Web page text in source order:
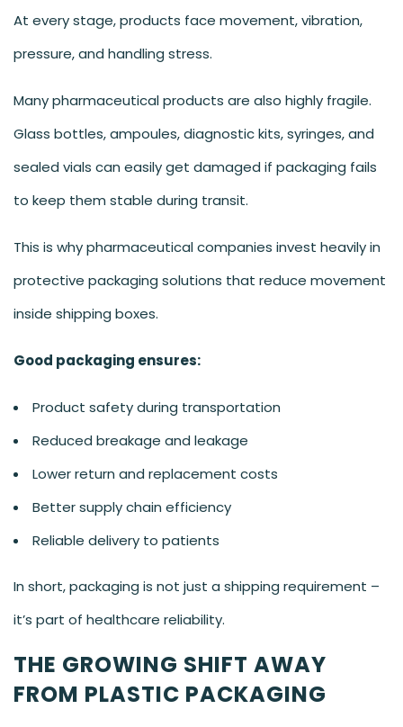
At every stage, products face movement, vibration,
pressure, and handling stress.
Many pharmaceutical products are also highly fragile.
Glass bottles, ampoules, diagnostic kits, syringes, and
sealed vials can easily get damaged if packaging fails
to keep them stable during transit.
This is why pharmaceutical companies invest heavily in
protective packaging solutions that reduce movement
inside shipping boxes.
Good packaging ensures:
Product safety during transportation
Reduced breakage and leakage
Lower return and replacement costs
Better supply chain efficiency
Reliable delivery to patients
In short, packaging is not just a shipping requirement –
it’s part of healthcare reliability.
THE GROWING SHIFT AWAY
FROM PLASTIC PACKAGING